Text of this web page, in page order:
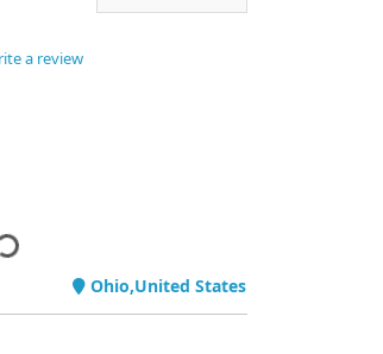
a review
Ohio,United States